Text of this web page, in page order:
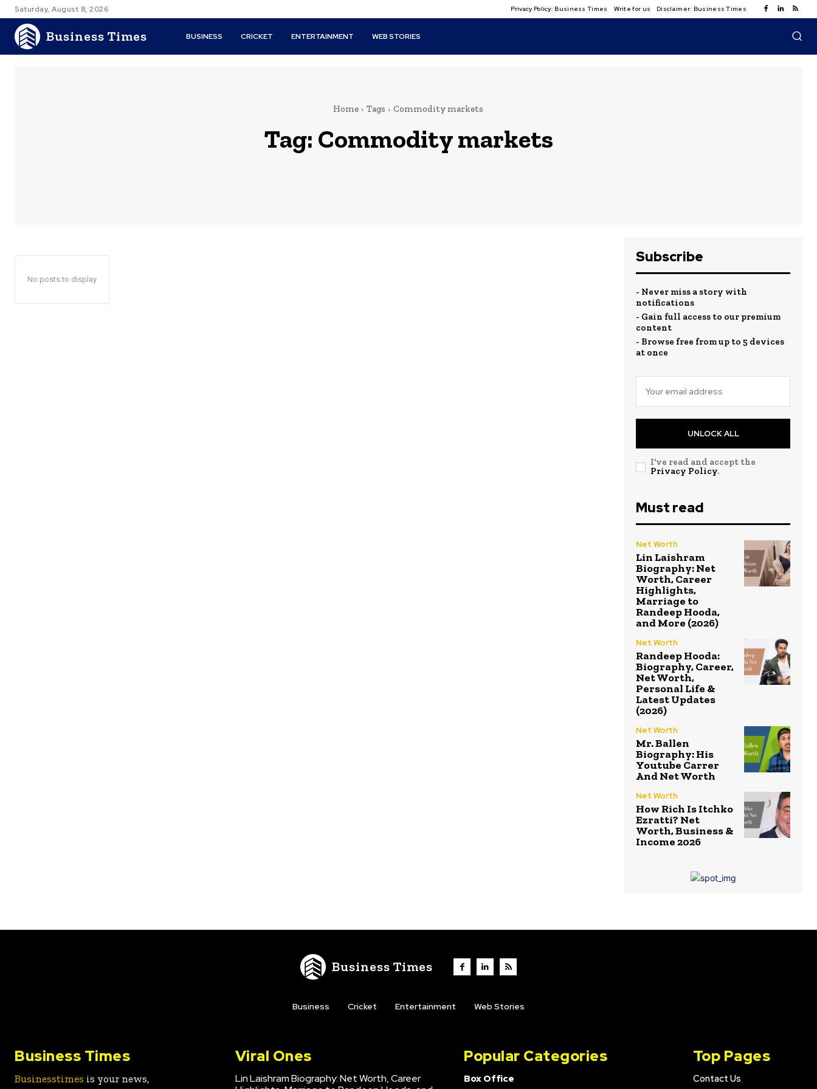
Saturday, August 8, 2026 Privacy Policy: Business Times Write for us Disclaimer: Business Times
Business Times BUSINESS CRICKET ENTERTAINMENT WEB STORIES
Home Tags Commodity markets
Tag: Commodity markets
No posts to display
Subscribe
- Never miss a story with
notifications
- Gain full access to our premium
content
- Browse free from up to 5 devices
at once
UNLOCK ALL
I've read and accept the
Privacy Policy.
Must read
Net Worth
Lin Laishram
Biography: Net
Worth, Career
Highlights,
Marriage to
Randeep Hooda,
and More (2026)
Net Worth
Randeep Hooda:
Biography, Career,
Net Worth,
Personal Life &
Latest Updates
(2026)
Net Worth
Mr. Ballen
Biography: His
Youtube Carrer
And Net Worth
Net Worth
How Rich Is Itchko
Ezratti? Net
Worth, Business &
Income 2026
Business Times
Business Cricket Entertainment Web Stories
Business Times
Businesstimes is your news,
Viral Ones
Lin Laishram Biography: Net Worth, Career
Popular Categories
Box Office
Top Pages
Contact Us